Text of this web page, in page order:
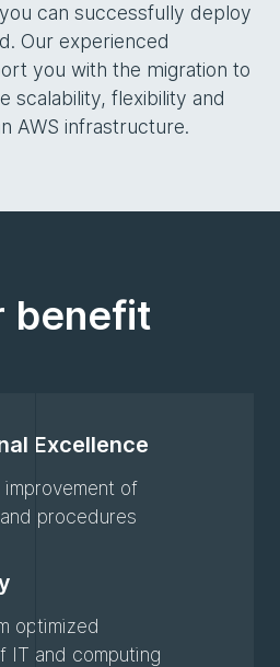
can successfully deploy
Our experienced
you with the migration to
scalability, flexibility and
AWS infrastructure.
benefit
Excellence
improvement of
procedures
optimized
IT and computing